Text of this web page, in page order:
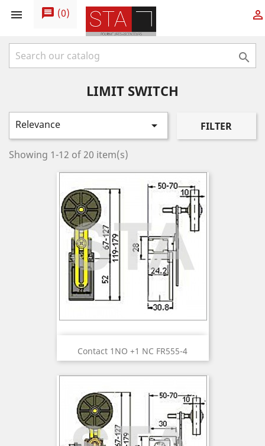
 message (0) 

LIMIT SWITCH
Relevance  FILTER
Showing 1-12 of 20 item(s)
Contact 1NO +1 NC FR555-4